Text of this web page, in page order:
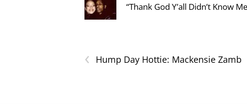
“Thank God Y’all Didn’t Know
‹ Hump Day Hottie: Mackensie Zamb